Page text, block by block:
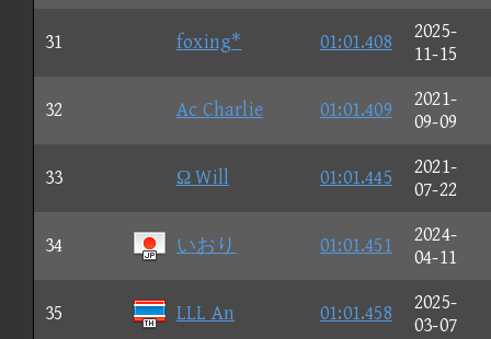
31 foxing* 01:01.408
2025-
11-15
32 Ac Charlie 01:01.409
2021-
09-09
33 Ω Will 01:01.445
2021-
07-22
34 いおり 01:01.451
2024-
04-11
35 LLL An 01:01.458
2025-
03-07